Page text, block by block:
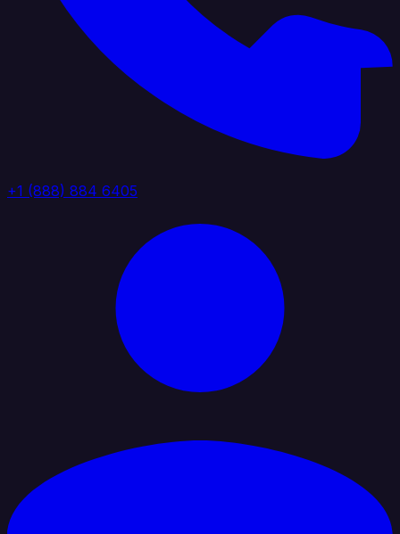
+1 (888) 884 6405